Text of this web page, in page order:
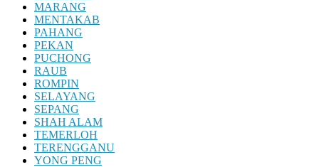
MARANG
MENTAKAB
PAHANG
PEKAN
PUCHONG
RAUB
ROMPIN
SELAYANG
SEPANG
SHAH ALAM
TEMERLOH
TERENGGANU
YONG PENG